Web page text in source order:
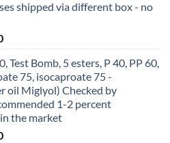
shipped via different box - no
Test Bomb, 5 esters, P 40, PP 60,
75, isocaproate 75 -
oil Miglyol) Checked by
1-2 percent
the market